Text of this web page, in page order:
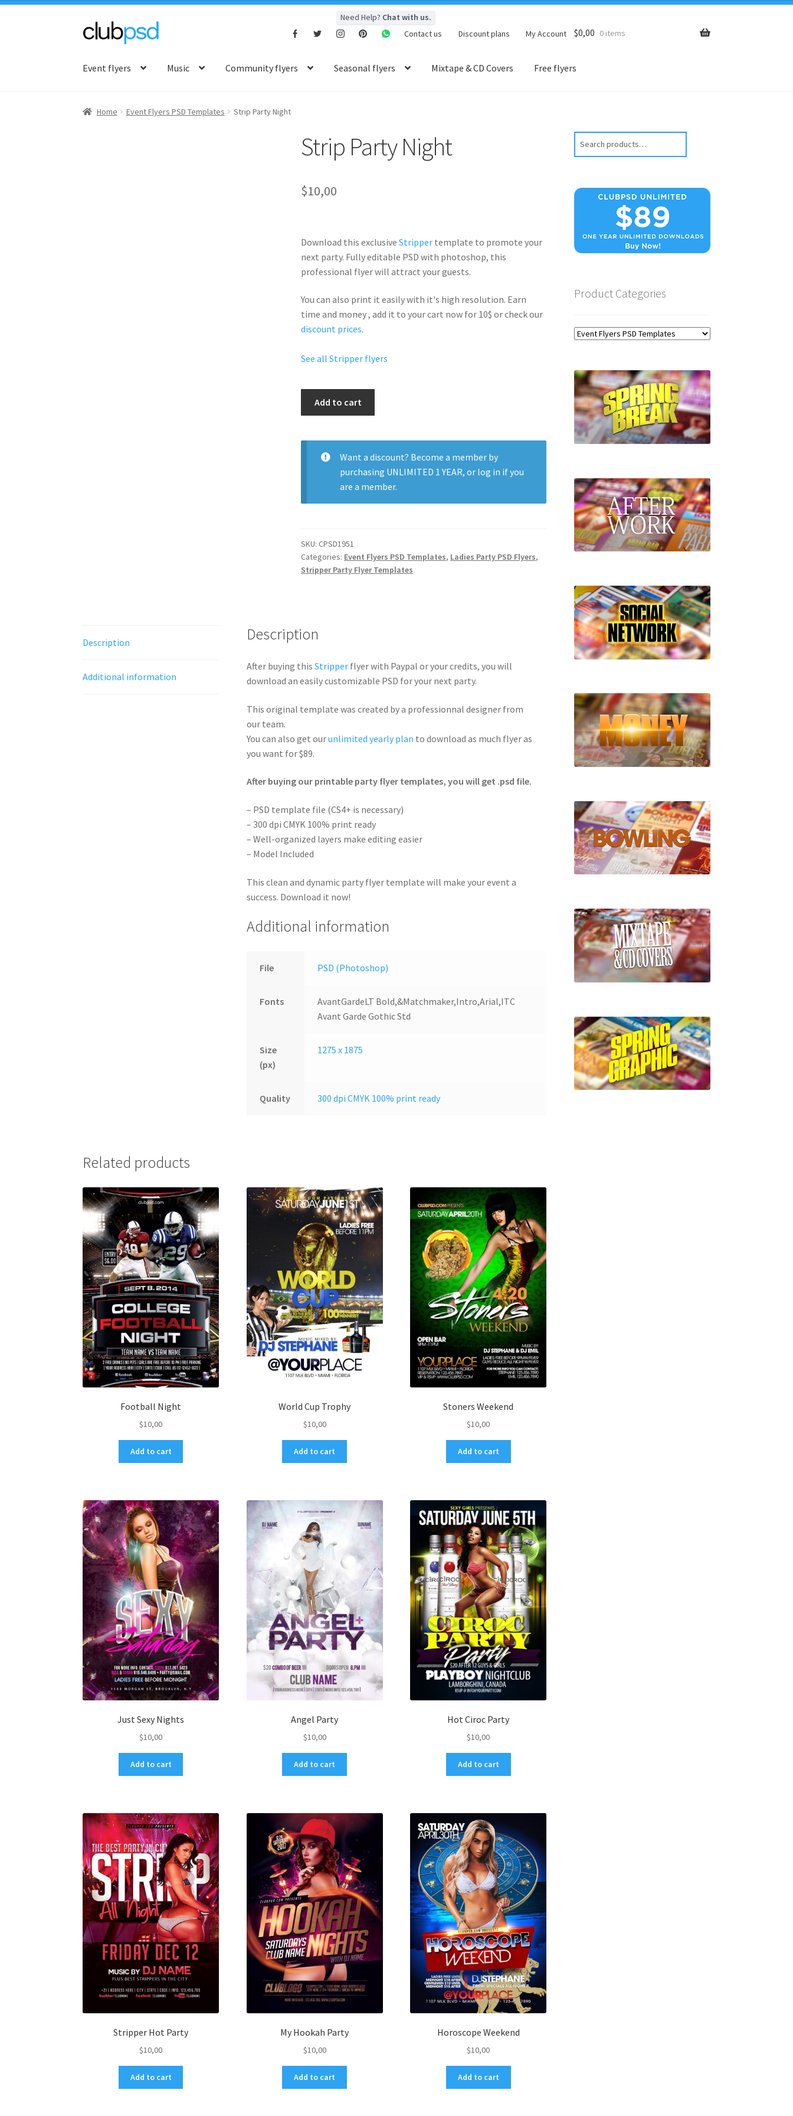
Skip
navigation
Skip
content
Need Help? Chat with us.
Contact us
Discount plans My Account $0,00 0 items
Event flyers Music Community flyers Seasonal flyers Mixtape & CD Covers Free flyers
Home Event Flyers PSD Templates Strip Party Night
Strip Party Night
$10,00
Download this exclusiveStripper template to promote your
next party. Fullyeditable PSD with photoshop, this
professional flyer willattract your guests.
You can also print it easily with it's high resolution. Earn
time and money , add it to your cart now for 10$ or check our
discount prices.
See all Stripper flyers
quantity
Add to cart
Want a discount? Become a member by
purchasing UNLIMITED 1 YEAR, or log in if you
are a member.
SKU:CPSD1951
Categories: Event Flyers PSD Templates, Ladies Party PSD Flyers,
Stripper Party Flyer Templates
Description
Additional information
Description
After buying this Stripperflyer with Paypal or your credits, you will
download an easily customizable PSD for your next party.
This original template was created by a professionnal designer from
our team.
You can also get ourunlimited yearly plan to download as much flyer as
you want for $89.
After buying our printable party flyer templates, you will get .psd file.
– PSD template file (CS4+ is necessary)
– 300 dpi CMYK 100% print ready
– Well-organized layers make editing easier
– Model Included
This clean and dynamic party flyer template will make your event a
success. Download it now!
Additional information
File PSD (Photoshop)
Fonts
AvantGardeLT Bold,&Matchmaker,Intro,Arial,ITC
Avant Garde Gothic Std
Size
(px)
1275 x 1875
Quality 300 dpi CMYK 100% print ready
Related products
Football Night
$10,00
Add to cart
World Cup Trophy
$10,00
Add to cart
Stoners Weekend
$10,00
Add to cart
Just Sexy Nights
$10,00
Add to cart
Angel Party
$10,00
Add to cart
Hot Ciroc Party
$10,00
Add to cart
Stripper Hot Party
$10,00
Add to cart
My Hookah Party
$10,00
Add to cart
Horoscope Weekend
$10,00
Add to cart
Product Categories